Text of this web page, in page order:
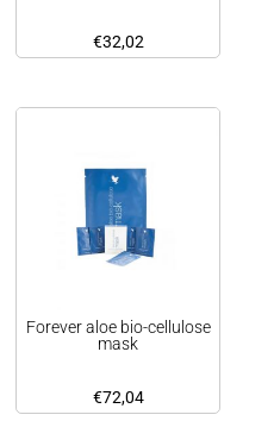
€32,02
Forever aloe bio-cellulose
mask
€72,04